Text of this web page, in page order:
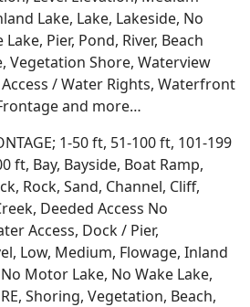
Lake, Lake, Lakeside, No
Pier, Pond, River, Beach
Vegetation Shore, Waterview
/ Water Rights, Waterfront
and more…
1-50 ft, 51-100 ft, 101-199
ft, Bay, Bayside, Boat Ramp,
Rock, Sand, Channel, Cliff,
Deeded Access No
Access, Dock / Pier,
Low, Medium, Flowage, Inland
Motor Lake, No Wake Lake,
Shoring, Vegetation, Beach,